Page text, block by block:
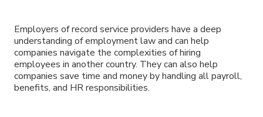
Employers of record service providers have a deep
understanding of employment law and can help
companies navigate the complexities of hiring
employees in another country. They can also help
companies save time and money by handling all payroll,
benefits, and HR responsibilities.